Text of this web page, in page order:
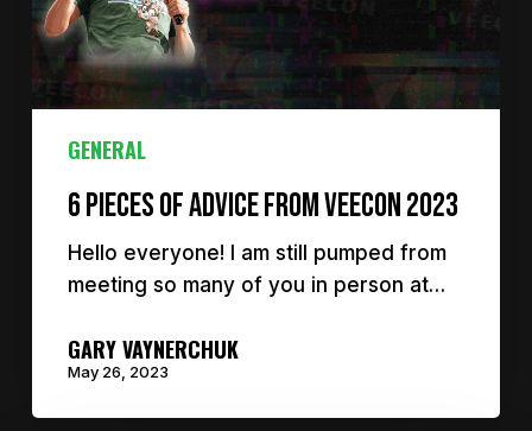
GENERAL
6 Pieces of Advice From VeeCon 2023
Hello everyone! I am still pumped from
meeting so many of you in person at…
GARY VAYNERCHUK
May 26, 2023